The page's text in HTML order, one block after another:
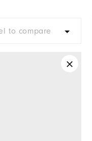
to compare